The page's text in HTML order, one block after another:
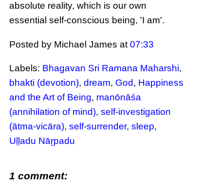
absolute reality, which is our own
essential self-conscious being, 'I am'.
Posted by Michael Jamesat07:33
Labels: Bhagavan Sri Ramana Maharshi,
bhakti (devotion),dream, God, Happiness
and the Art of Being, manōnāśa
(annihilation of mind),self-investigation
(ātma-vicāra),self-surrender,sleep,
Uḷḷadu Nāṟpadu
1 comment: